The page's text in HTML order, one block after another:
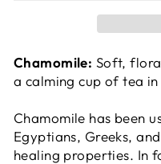
Chamomile: Soft,
a calming cup of tea
Chamomile has been
Egyptians, Greeks,
healing properties. In